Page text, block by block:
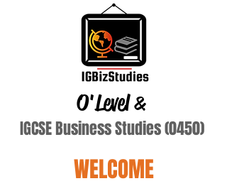
O'Level&
IGCSE Business Studies (0450)
WELCOME